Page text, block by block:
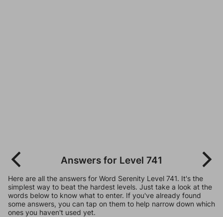
Answers for Level 741
Here are all the answers for Word Serenity Level 741. It's the
simplest way to beat the hardest levels. Just take a look at the
words below to know what to enter. If you've already found
some answers, you can tap on them to help narrow down which
ones you haven't used yet.